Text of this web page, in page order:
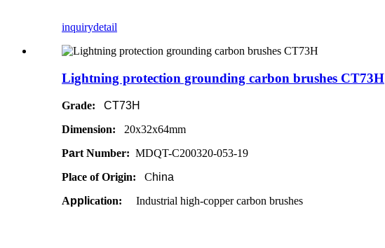
inquirydetail
Lightning protection grounding carbon brushes CT73H
Grade:
CT73H
Dimension: 20x32x64mm
Part Number: MDQT-C200320-053-19
Place of Origin: China
Application: Industrial high-copper carbon brushes